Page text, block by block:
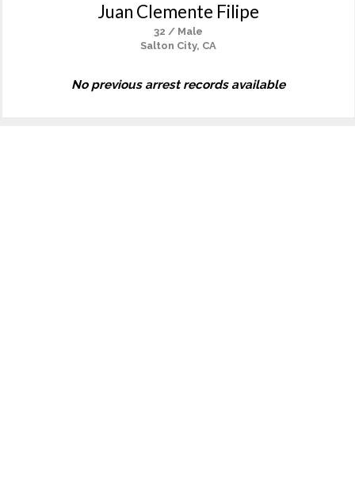
Juan Clemente Filipe
32 / Male
Salton City, CA
No previous arrest records available